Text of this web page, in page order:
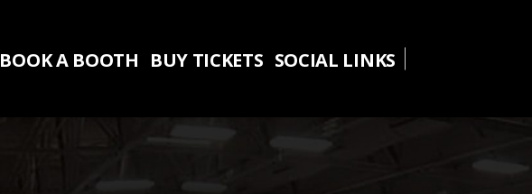
BOOK A BOOTH BUY TICKETS SOCIAL LINKS